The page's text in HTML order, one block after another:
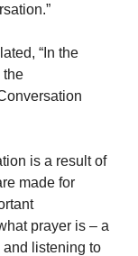
“In the
the
is a result of
made for
prayer is – a
and listening to